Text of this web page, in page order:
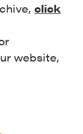
click
website,